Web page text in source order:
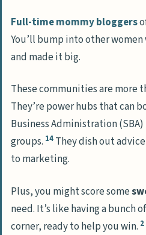
Full-time mommy bloggers
You’ll bump into other women
and made it big.
These communities are more
They’re power hubs that can
Business Administration
groups. 14 They dish out
to marketing.
Plus, you might score some
need. It’s like having a bunch
corner, ready to help you win. 2